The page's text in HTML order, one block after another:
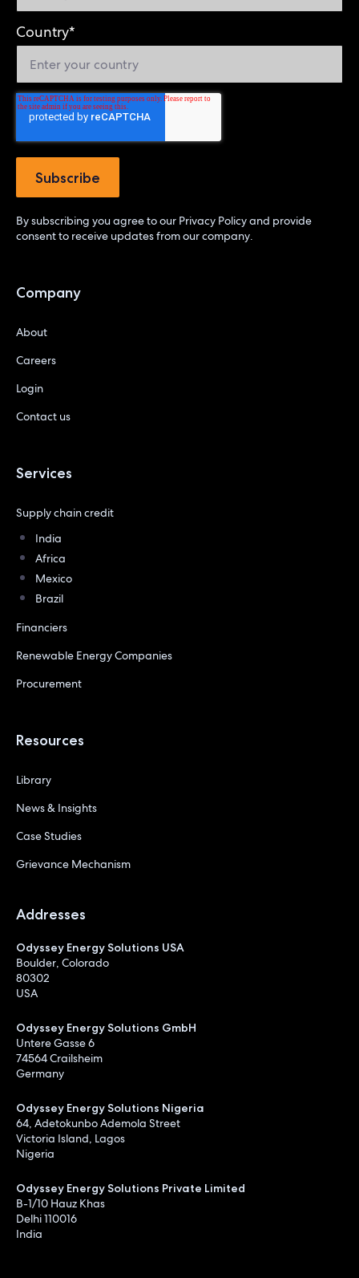
Country*
By subscribing you agree to our Privacy Policyand provide
consent to receive updates from our company.
Company
About
Careers
Login
Contact us
Services
Supply chain credit
India
Africa
Mexico
Brazil
Financiers
Renewable Energy Companies
Procurement
Resources
Library
News & Insights
Case Studies
Grievance Mechanism
Addresses
Odyssey Energy Solutions USA
Boulder, Colorado
80302
USA
Odyssey Energy Solutions GmbH
Untere Gasse 6
74564 Crailsheim
Germany
Odyssey Energy Solutions Nigeria
64, Adetokunbo Ademola Street
Victoria Island, Lagos
Nigeria
Odyssey Energy Solutions Private Limited
B-1/10 Hauz Khas
Delhi 110016
India